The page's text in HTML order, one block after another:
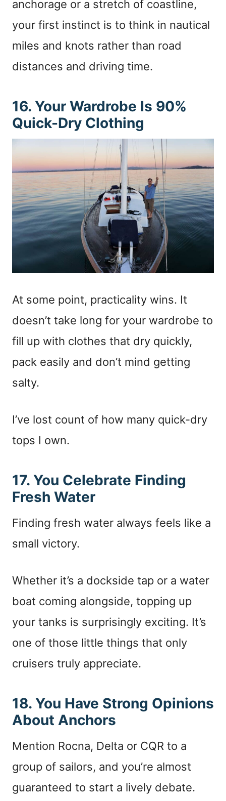
anchorage or a stretch of coastline,
your first instinct is to think in nautical
miles and knots rather than road
distances and driving time.
16. Your Wardrobe Is 90%
Quick-Dry Clothing
At some point, practicality wins. It
doesn’t take long for your wardrobe to
fill up with clothes that dry quickly,
pack easily and don’t mind getting
salty.
I’ve lost count of how many quick-dry
tops I own.
17. You Celebrate Finding
Fresh Water
Finding fresh water always feels like a
small victory.
Whether it’s a dockside tap or a water
boat coming alongside, topping up
your tanks is surprisingly exciting. It’s
one of those little things that only
cruisers truly appreciate.
18. You Have Strong Opinions
About Anchors
Mention Rocna, Delta or CQR to a
group of sailors, and you’re almost
guaranteed to start a lively debate.